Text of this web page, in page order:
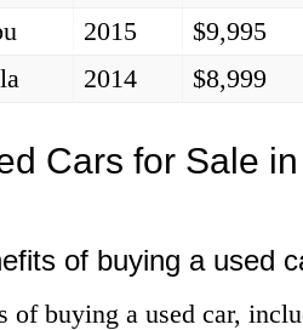
2015 $9,995
2014 $8,999
Cars for Sale
of buying a used
of buying a used car,